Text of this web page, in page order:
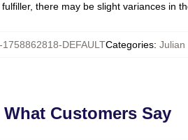
there may be slight variances in
DEFAULTCategories: Julian
What Customers Say